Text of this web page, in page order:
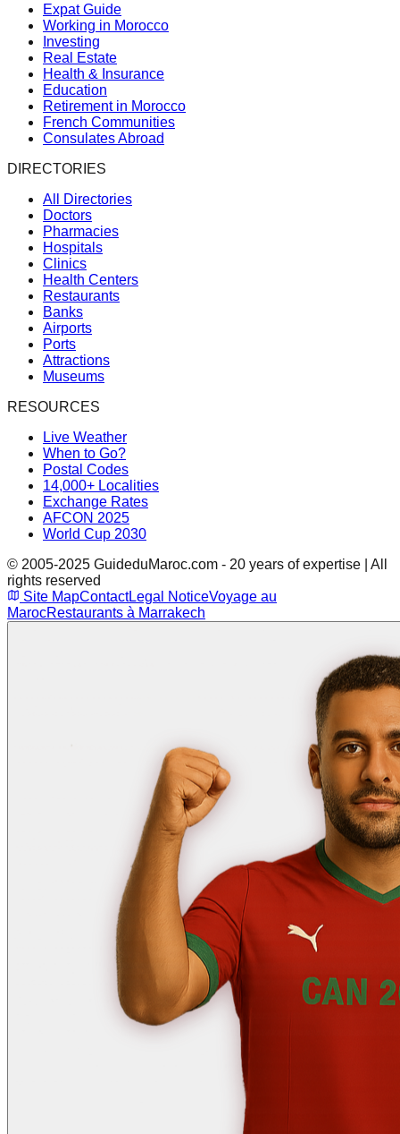
Expat Guide
Working in Morocco
Investing
Real Estate
Health & Insurance
Education
Retirement in Morocco
French Communities
Consulates Abroad
DIRECTORIES
All Directories
Doctors
Pharmacies
Hospitals
Clinics
Health Centers
Restaurants
Banks
Airports
Ports
Attractions
Museums
RESOURCES
Live Weather
When to Go?
Postal Codes
14,000+ Localities
Exchange Rates
AFCON 2025
World Cup 2030
© 2005-2025 GuideduMaroc.com - 20 years of expertise | All
rights reserved
Site MapContactLegal NoticeVoyage au
MarocRestaurants à Marrakech